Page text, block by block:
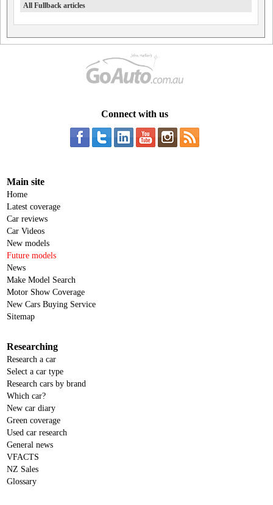
All Fullback articles
Connect with us
Main site
Home
Latest coverage
Car reviews
Car Videos
New models
Future models
News
Make Model Search
Motor Show Coverage
New Cars Buying Service
Sitemap
Researching
Research a car
Select a car type
Research cars by brand
Which car?
New car diary
Green coverage
Used car research
General news
VFACTS
NZ Sales
Glossary